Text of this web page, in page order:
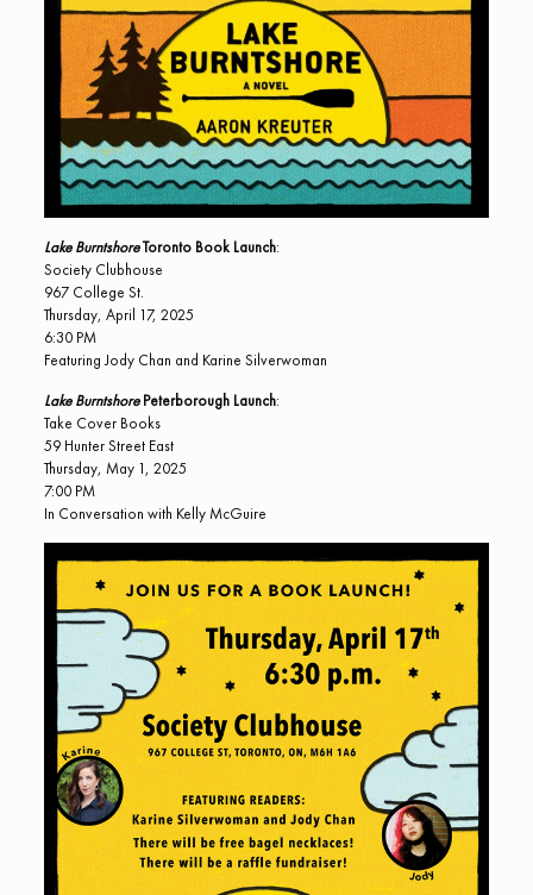
Lake BurntshoreToronto Book Launch:
Society Clubhouse
967 College St.
Thursday, April 17, 2025
6:30 PM
Featuring Jody Chan and Karine Silverwoman
Lake BurntshorePeterborough Launch:
Take Cover Books
59 Hunter Street East
Thursday, May 1, 2025
7:00 PM
In Conversation with Kelly McGuire